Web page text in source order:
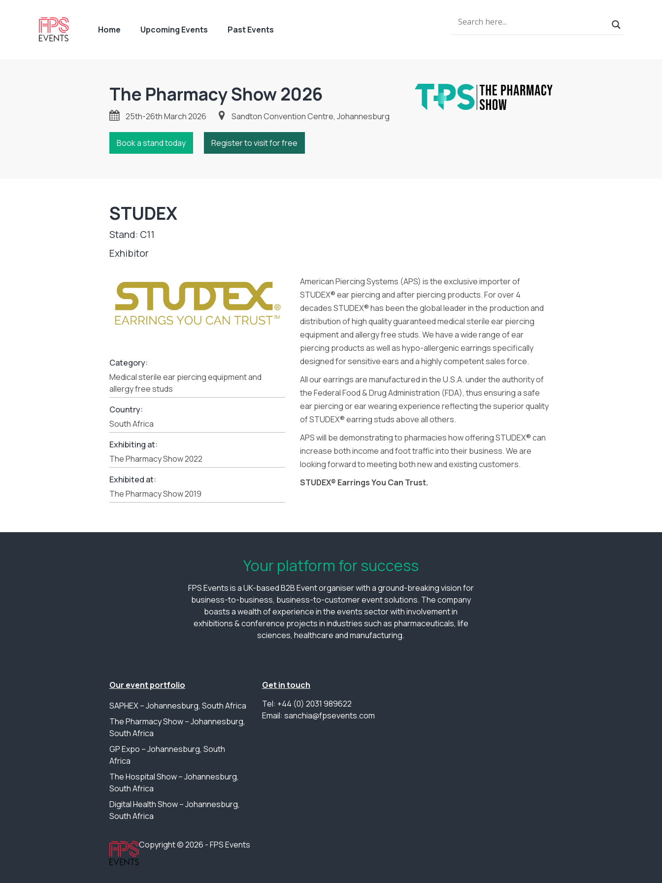
Home Upcoming Events Past Events
The Pharmacy Show 2026
25th-26th March 2026 Sandton Convention Centre, Johannesburg
Book a stand today Register to visit for free
STUDEX
Stand: C11
Exhibitor
Category:
Medical sterile ear piercing equipment and
allergy free studs
Country:
South Africa
Exhibiting at:
The Pharmacy Show 2022
Exhibited at:
The Pharmacy Show 2019
American Piercing Systems (APS) is the exclusive importer of
STUDEX® ear piercing and after piercing products. For over 4
decades STUDEX® has been the global leader in the production and
distribution of high quality guaranteed medical sterile ear piercing
equipment and allergy free studs. We have a wide range of ear
piercing products as well as hypo-allergenic earrings specifically
designed for sensitive ears and a highly competent sales force.
All our earrings are manufactured in the U.S.A. under the authority of
the Federal Food & Drug Administration (FDA), thus ensuring a safe
ear piercing or ear wearing experience reflecting the superior quality
of STUDEX® earring studs above all others.
APS will be demonstrating to pharmacies how offering STUDEX® can
increase both income and foot traffic into their business. We are
looking forward to meeting both new and existing customers.
STUDEX® Earrings You Can Trust.
Your platform for success
FPS Events is a UK-based B2B Event organiser with a ground-breaking vision for
business-to-business, business-to-customer event solutions. The company
boasts a wealth of experience in the events sector with involvement in
exhibitions & conference projects in industries such as pharmaceuticals, life
sciences, healthcare and manufacturing.
Our event portfolio
SAPHEX – Johannesburg, South Africa
The Pharmacy Show – Johannesburg,
South Africa
GP Expo – Johannesburg, South
Africa
The Hospital Show – Johannesburg,
South Africa
Digital Health Show – Johannesburg,
South Africa
Get in touch
Tel: +44 (0) 2031 989622
Email: sanchia@fpsevents.com
Copyright © 2026 - FPS Events